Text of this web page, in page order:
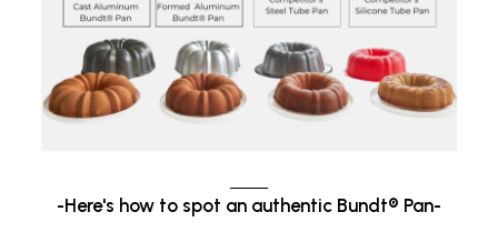
-Here's how to spot an authentic Bundt® Pan-